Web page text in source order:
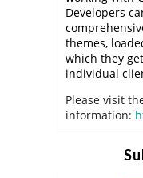
Developers
themes,
which they
individual
Please visit
information: